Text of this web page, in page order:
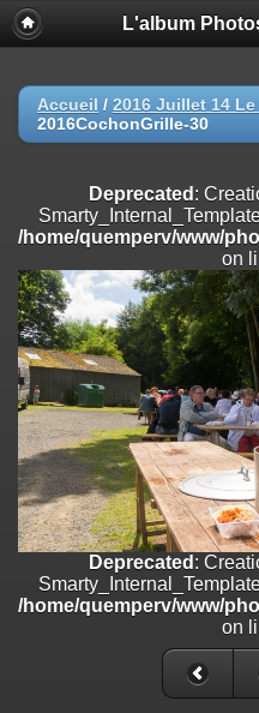
Deprecated
: Creation of
on line
Deprecated: Creation of
/home/quemperv/www/
on line
Deprecated: Creation of
/home/quemperv/www/
on line182
Deprecated: Creation of
/home/quemperv/www/
on line182
Deprecated: Creation of dynamic
/home/quemperv/www/
on line182
Deprecated: Creation of
/home/quemperv/www/
: Creation of
L'album
Accueil / 2016 Juillet 14
2016CochonGrille-30
Deprecated :
/home/quemperv/www/
on
Deprecated :
/home/quemperv/www/
on